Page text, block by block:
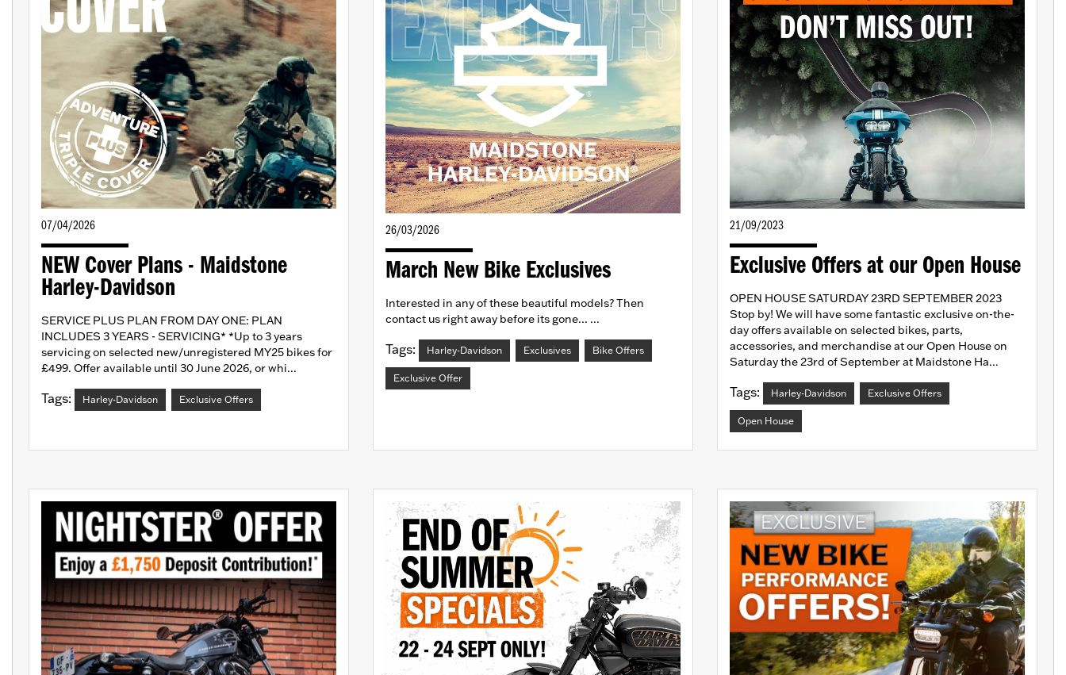
07/04/2026
NEW Cover Plans - Maidstone
Harley-Davidson
SERVICE PLUS PLAN FROM DAY ONE: PLAN
INCLUDES 3 YEARS - SERVICING* *Up to 3 years
servicing on selected new/unregistered MY25 bikes for
£499. Offer available until 30 June 2026, or whi...
Tags: Harley-Davidson Exclusive Offers
26/03/2026
March New Bike Exclusives
Interested in any of these beautiful models? Then
contact us right away before its gone... ...
Tags: Harley-Davidson Exclusives Bike Offers
Exclusive Offer
21/09/2023
Exclusive Offers at our Open House
OPEN HOUSE SATURDAY 23RD SEPTEMBER 2023
Stop by! We will have some fantastic exclusive on-the-
day offers available on selected bikes, parts,
accessories, and merchandise at our Open House on
Saturday the 23rd of September at Maidstone Ha...
Tags: Harley-Davidson Exclusive Offers
Open House